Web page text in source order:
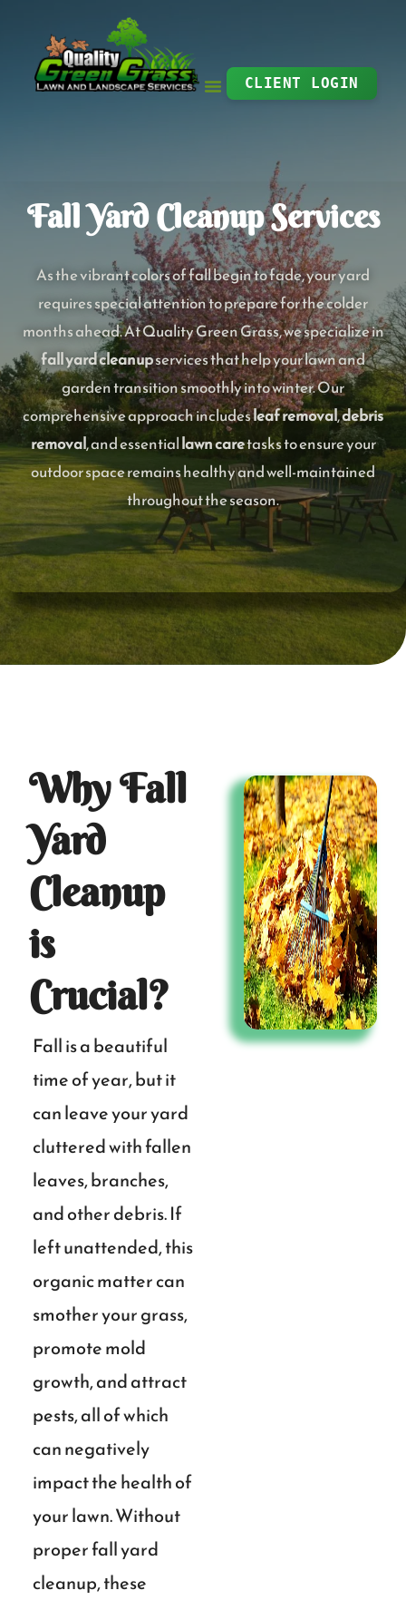
content
CLIENT LOGIN
Fall Yard Cleanup Services
As the vibrant colors of fall begin to fade, your yard
requires special attention to prepare for the colder
months ahead. At Quality Green Grass, we specialize in
fall yard cleanupservices that help your lawn and
garden transition smoothly into winter. Our
comprehensive approach includesleaf removal,debris
removal, and essentiallawn caretasks to ensure your
outdoor space remains healthy and well-maintained
throughout the season.
Why Fall
Yard
Cleanup
is
Crucial?
Fall is a beautiful
time of year, but it
can leave your yard
cluttered with fallen
leaves, branches,
and other debris. If
left unattended, this
organic matter can
smother your grass,
promote mold
growth, and attract
pests, all of which
can negatively
impact the health of
your lawn. Without
proper fall yard
cleanup, these